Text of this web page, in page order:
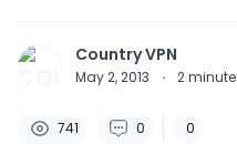
Country VPN
May 2, 2013 · 2
741 0 0